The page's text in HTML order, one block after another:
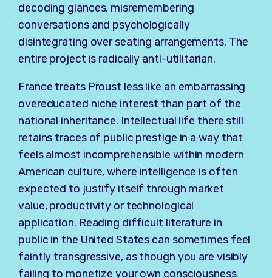
decoding glances, misremembering
conversations and psychologically
disintegrating over seating arrangements. The
entire project is radically anti-utilitarian.
France treats Proust less like an embarrassing
overeducated niche interest than part of the
national inheritance. Intellectual life there still
retains traces of public prestige in a way that
feels almost incomprehensible within modern
American culture, where intelligence is often
expected to justify itself through market
value, productivity or technological
application. Reading difficult literature in
public in the United States can sometimes feel
faintly transgressive, as though you are visibly
failing to monetize your own consciousness